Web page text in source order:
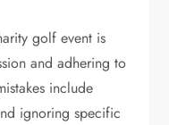
golf event is
and adhering to
include
ignoring specific